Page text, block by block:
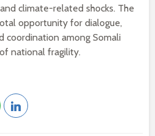
climate-related shocks. The
opportunity for dialogue,
coordination among Somali
national fragility.